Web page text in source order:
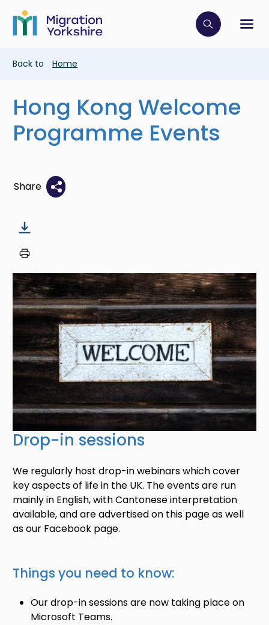
main
content
Skip
main
Click to
Breadcrumb
Back to Home
Hong Kong Welcome
Programme Events
Share
Image
Drop-in sessions
We regularly host drop-in webinars which cover
key aspects of life in the UK. The events are run
mainly in English, with Cantonese interpretation
available, and are advertised on this page as well
as our Facebook page.
Things you need to know:
Our drop-in sessions are now taking place on
Microsoft Teams.